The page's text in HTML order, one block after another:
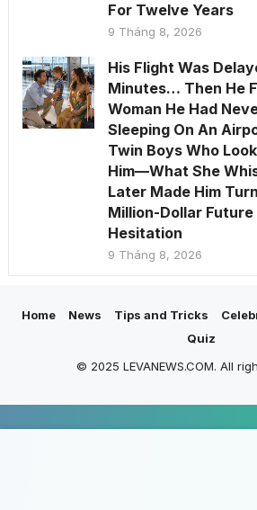
For Twelve Years
9 Tháng 8, 2026
His Flight Was
Minutes… Then He
Woman He Had
Sleeping On An
Twin Boys Who
Him—What She
Later Made Him
Million-Dollar
Hesitation
9 Tháng 8, 2026
Home News Tips and Tricks
Quiz
© 2025 LEVANEWS.COM. All